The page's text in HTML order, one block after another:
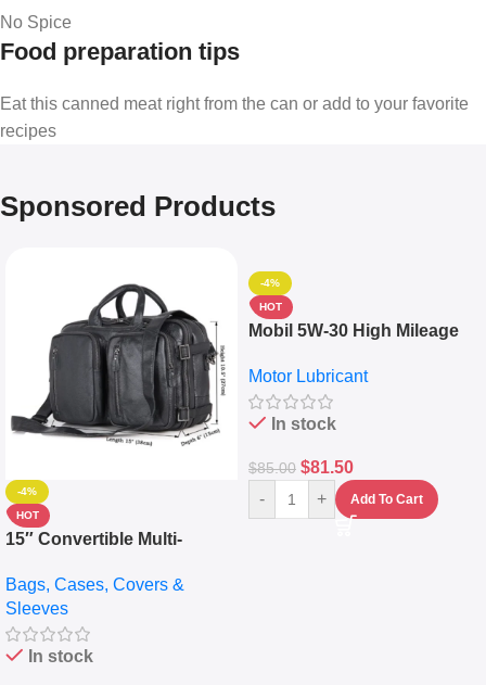
No Spice
Food preparation tips
Eat this canned meat right from the can or add to your favorite
recipes
Sponsored Products
-4%
HOT
15″ Convertible Multi-
Messenger Laptop Bag
Bags, Cases, Covers &
Sleeves
In stock
-4%
HOT
Mobil 5W-30 High Mileage
10,000+ Miles Protection
(5L)
Motor Lubricant
In stock
$85.00 $81.50
- + Add To Cart